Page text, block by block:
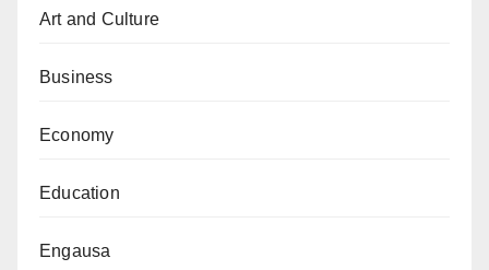
Art and Culture
Business
Economy
Education
Engausa